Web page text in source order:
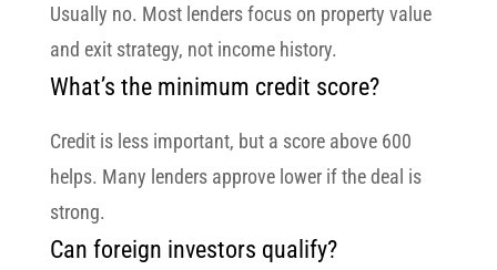
Usually no. Most lenders focus on property value
and exit strategy, not income history.
What’s the minimum credit score?
Credit is less important, but a score above 600
helps. Many lenders approve lower if the deal is
strong.
Can foreign investors qualify?